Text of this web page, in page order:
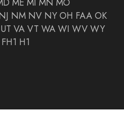
ME MI MN MO
NM NV NY OH FAA OK
UT VA VT WA WI WV WY
FH1 H1